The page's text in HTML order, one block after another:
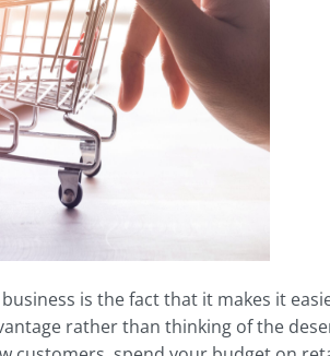
is the fact that it makes it
rather than thinking of the